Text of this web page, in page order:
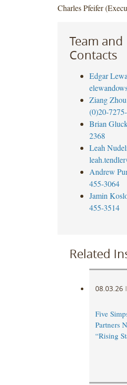
Charles Pfeifer
Team and
Contacts
Edgar
Ziang Zhou
(0)20-
Brian
2368
Leah
Andrew
455-3064
Jamin
455-3514
Related
08.03.26 |
Five
Partners
“Rising